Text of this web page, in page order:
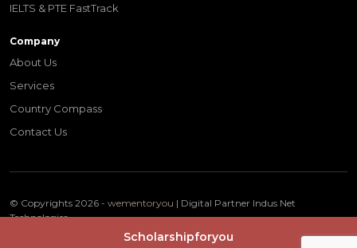
Scholarshipforyou
IELTS & PTE FastTrack
Company
About Us
Services
Country Compass
Contact Us
© Copyrights 2026 - wementoryou | Digital Partner Indus Net
Technologies
Privacy Policy